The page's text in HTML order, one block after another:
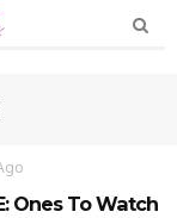
Ones To Watch